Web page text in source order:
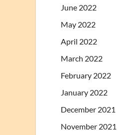
June 2022
May 2022
April 2022
March 2022
February 2022
January 2022
December 2021
November 2021